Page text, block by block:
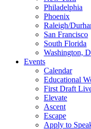
Philadelphia
Phoenix
Raleigh/
San Francisco
South Florida
Washington,
Events
Calendar
Educational
First Draft
Elevate
Ascent
Escape
Apply to